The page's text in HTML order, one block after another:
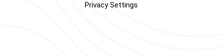
Privacy Settings